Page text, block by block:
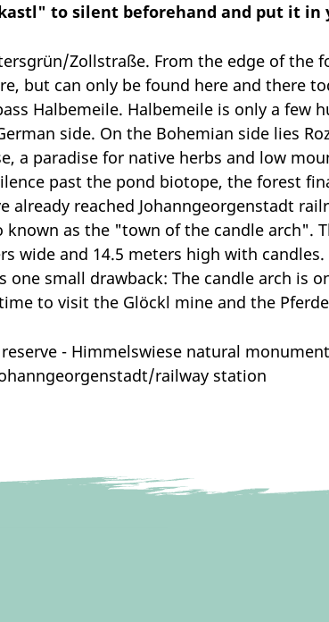
to silent beforehand and put it in
Zollstraße. From the edge of the
but can only be found here and there
Halbemeile. Halbemeile is only a few
side. On the Bohemian side lies
a paradise for native herbs and low
past the pond biotope, the forest
already reached Johanngeorgenstadt
known as the "town of the candle arch".
wide and 14.5 meters high with
small drawback: The candle arch is
to visit the Glöckl mine and the
- Himmelswiese natural
railway station